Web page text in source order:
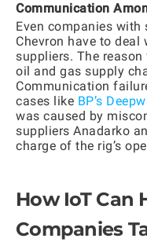
Communication
Even companies
Chevron have to
suppliers. The
oil and gas supply
Communication
cases like BP’s
was caused by
suppliers Anadarko
charge of the rig’s
How IoT Can
Companies